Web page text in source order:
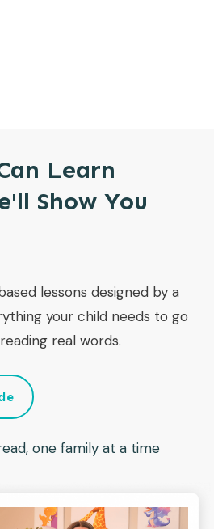
Learn
Show You
lessons designed by a
your child needs to go
real words.
one family at a time